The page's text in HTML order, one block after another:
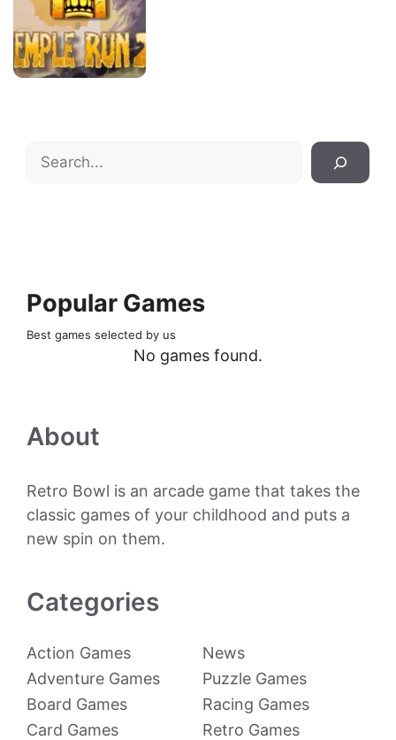
Search
Popular Games
Best games selected by us
No games found.
About
Retro Bowl is an arcade game that takes the
classic games of your childhood and puts a
new spin on them.
Categories
Action Games
Adventure Games
Board Games
Card Games
News
Puzzle Games
Racing Games
Retro Games